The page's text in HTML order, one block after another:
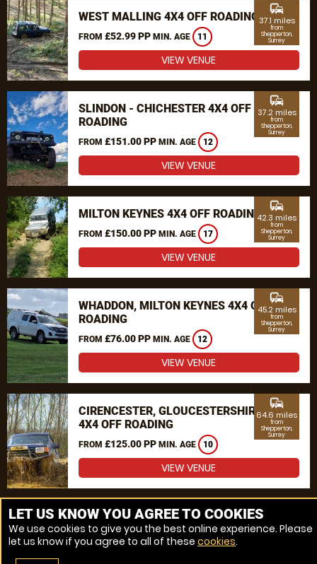
WEST MALLING 4X4 OFF ROADING
FROM £52.99 PP MIN. AGE 11
commute
37.1 miles
from
Shepperton,
Surrey
VIEW VENUE
SLINDON - CHICHESTER 4X4 OFF
ROADING
FROM £151.00 PP MIN. AGE 12
commute
37.2 miles
from
Shepperton,
Surrey
VIEW VENUE
MILTON KEYNES 4X4 OFF ROADING
FROM £150.00 PP MIN. AGE 17
commute
42.3 miles
from
Shepperton,
Surrey
VIEW VENUE
WHADDON, MILTON KEYNES 4X4 OFF
ROADING
FROM £76.00 PP MIN. AGE 12
commute
45.2 miles
from
Shepperton,
Surrey
VIEW VENUE
CIRENCESTER, GLOUCESTERSHIRE
4X4 OFF ROADING
FROM £125.00 PP MIN. AGE 10
commute
64.6 miles
from
Shepperton,
Surrey
VIEW VENUE
MORE VENUES
LET US KNOW YOU AGREE TO COOKIES
We use cookies to give you the best online experience. Please
let us know if you agree to all of these cookies.